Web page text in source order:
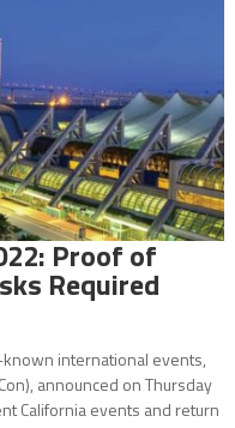
Proof of
Required
known international events,
announced on Thursday
California events and return